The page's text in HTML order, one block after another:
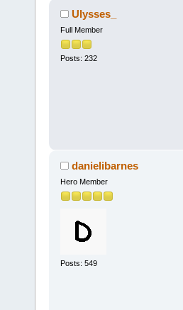
Ulysses_
Full Member
Posts: 232
danielibarnes
Hero Member
Posts: 549